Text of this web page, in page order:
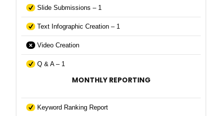
Slide Submissions – 1
Text Infographic Creation – 1
Video Creation
Q & A – 1
MONTHLY REPORTING
Keyword Ranking Report